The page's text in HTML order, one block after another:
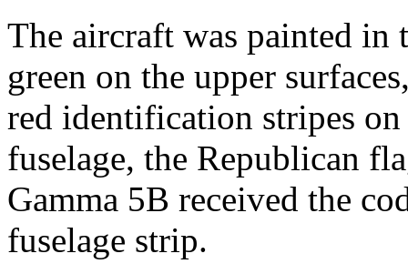
The aircraft was painted in
green on the upper
red identification stripes
fuselage, the Republican
Gamma 5B received the
fuselage strip.